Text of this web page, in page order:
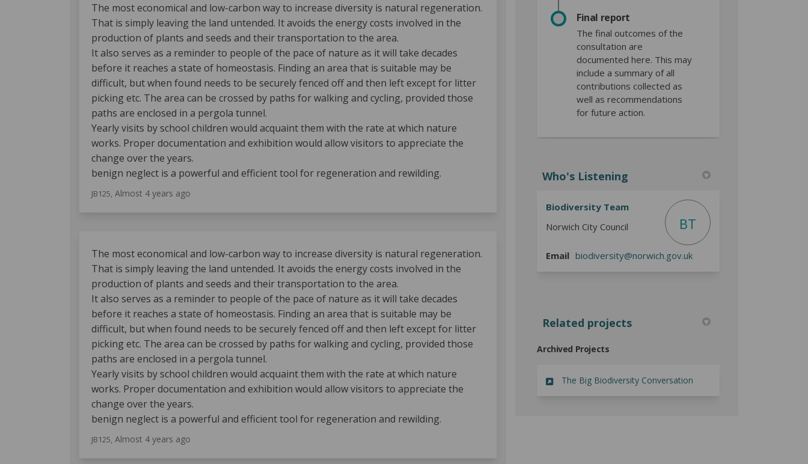
The most economical and low-carbon way to increase diversity is natural regeneration.
That is simply leaving the land untended. It avoids the energy costs involved in the
production of plants and seeds and their transportation to the area.
It also serves as a reminder to people of the pace of nature as it will take decades
before it reaches a state of homeostasis. Finding an area that is suitable may be
difficult, but when found needs to be securely fenced off and then left except for litter
picking etc. The area can be crossed by paths for walking and cycling, provided those
paths are enclosed in a pergola tunnel.
Yearly visits by school children would acquaint them with the rate at which nature
works. Proper documentation and exhibition would allow visitors to appreciate the
change over the years.
benign neglect is a powerful and efficient tool for regeneration and rewilding.
JB125 Almost 4 years ago
The most economical and low-carbon way to increase diversity is natural regeneration.
That is simply leaving the land untended. It avoids the energy costs involved in the
production of plants and seeds and their transportation to the area.
It also serves as a reminder to people of the pace of nature as it will take decades
before it reaches a state of homeostasis. Finding an area that is suitable may be
difficult, but when found needs to be securely fenced off and then left except for litter
picking etc. The area can be crossed by paths for walking and cycling, provided those
paths are enclosed in a pergola tunnel.
Yearly visits by school children would acquaint them with the rate at which nature
works. Proper documentation and exhibition would allow visitors to appreciate the
change over the years.
benign neglect is a powerful and efficient tool for regeneration and rewilding.
JB125 Almost 4 years ago
Final report
The final outcomes of the
consultation are
documented here. This may
include a summary of all
contributions collected as
well as recommendations
for future action.
Who's Listening
Biodiversity Team
Norwich City Council
BT
Email biodiversity@norwich.gov.uk(External link)
Related projects
Archived Projects
The Big Biodiversity Conversation